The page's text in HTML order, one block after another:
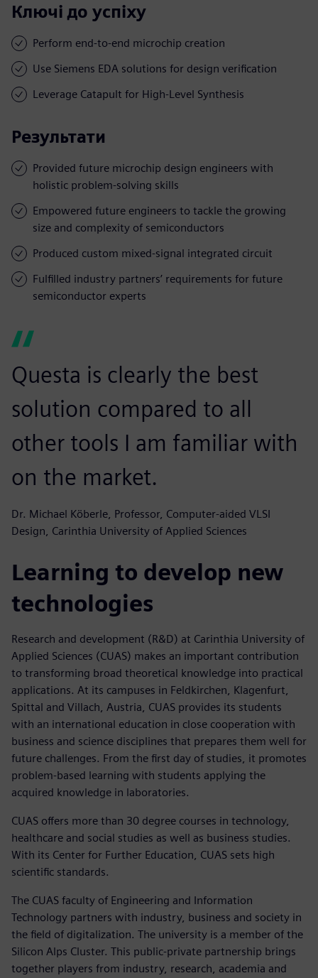
Ключі до успіху
Perform end-to-end microchip creation
Use Siemens EDA solutions for design verification
Leverage Catapult for High-Level Synthesis
Результати
Provided future microchip design engineers with
holistic problem-solving skills
Empowered future engineers to tackle the growing
size and complexity of semiconductors
Produced custom mixed-signal integrated circuit
Fulfilled industry partners’ requirements for future
semiconductor experts
Questa is clearly the best
solution compared to all
other tools I am familiar with
on the market.
Dr. Michael Köberle, Professor, Computer-aided VLSI
Design, Carinthia University of Applied Sciences
Learning to develop new
technologies
Research and development (R&D) at Carinthia University of
Applied Sciences (CUAS) makes an important contribution
to transforming broad theoretical knowledge into practical
applications. At its campuses in Feldkirchen, Klagenfurt,
Spittal and Villach, Austria, CUAS provides its students
with an international education in close cooperation with
business and science disciplines that prepares them well for
future challenges. From the first day of studies, it promotes
problem-based learning with students applying the
acquired knowledge in laboratories.
CUAS offers more than 30 degree courses in technology,
healthcare and social studies as well as business studies.
With its Center for Further Education, CUAS sets high
scientific standards.
The CUAS faculty of Engineering and Information
Technology partners with industry, business and society in
the field of digitalization. The university is a member of the
Silicon Alps Cluster. This public-private partnership brings
together players from industry, research, academia and